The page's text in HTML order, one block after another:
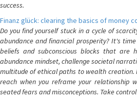
success.
Finanz glück: clearing the basics of money
Do you find yourself stuck in a cycle of
abundance and financial prosperity? It's
beliefs and subconscious blocks that are
abundance mindset, challenge societal
multitude of ethical paths to wealth creation.
reach when you reframe your relationship
seated fears and misconceptions. Take